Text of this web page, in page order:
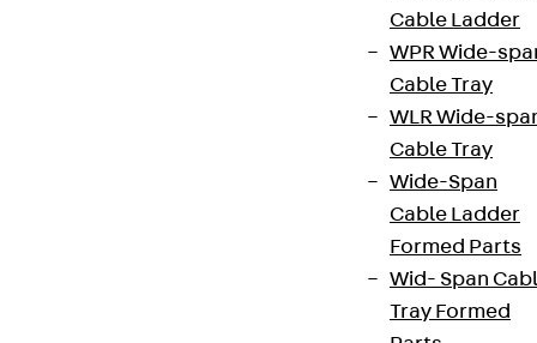
Cable Ladder
WPR Wide-
Cable Tray
WLR Wide-
Cable Tray
Wide-Span
Cable Ladder
Formed Parts
Wid- Span
Tray Formed